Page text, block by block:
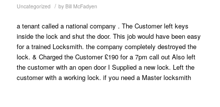
Uncategorized / by Bill McFadyen
a tenant called a national company . The Customer left keys
inside the lock and shut the door. This job would have been easy
for a trained Locksmith. the company completely destroyed the
lock. & Charged the Customer £190 for a 7pm call out Also left
the customer with an open door I Supplied a new lock. Left the
customer with a working lock. if you need a Master locksmith